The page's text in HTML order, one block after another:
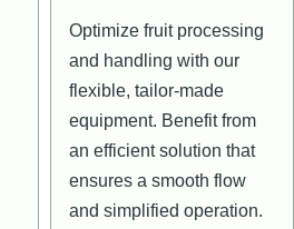
Optimize fruit processing
and handling with our
flexible, tailor-made
equipment. Benefit from
an efficient solution that
ensures a smooth flow
and simplified operation.